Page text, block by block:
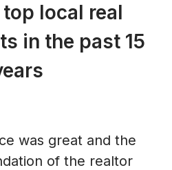
local real
in the past 15
was great and the
of the realtor